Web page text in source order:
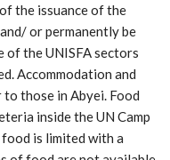
the issuance of the
or permanently be
of the UNISFA sectors
Accommodation and
those in Abyei. Food
inside the UN Camp
is limited with a